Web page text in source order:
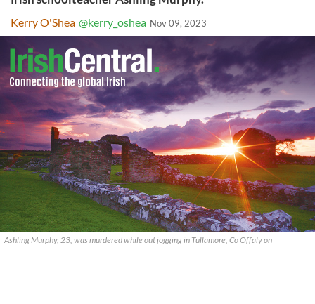
Kerry O'Shea @kerry_oshea Nov 09, 2023
Ashling Murphy, 23, was murdered while out jogging in Tullamore, Co Offaly on